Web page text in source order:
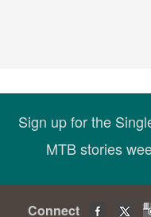
Sign up for the
MTB stories
Connect